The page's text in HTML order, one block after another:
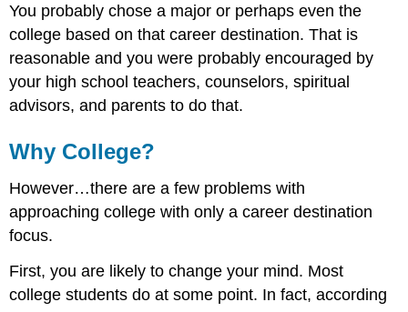
You probably chose a major or perhaps even the
college based on that career destination. That is
reasonable and you were probably encouraged by
your high school teachers, counselors, spiritual
advisors, and parents to do that.
Why College?
However…there are a few problems with
approaching college with only a career destination
focus.
First, you are likely to change your mind. Most
college students do at some point. In fact, according